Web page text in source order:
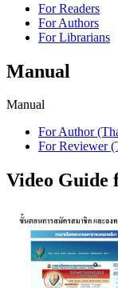
For Readers
For Authors
For Librarians
Manual
Manual
For Author
For Reviewer
Video Guide